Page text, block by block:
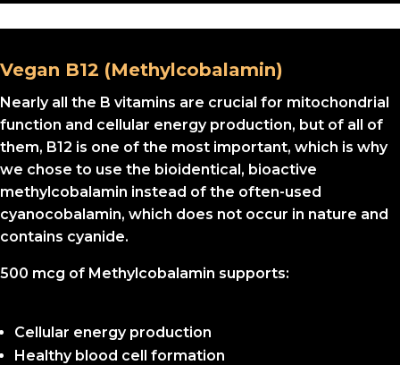
Vegan B12 (Methylcobalamin)
Nearly all the B vitamins are crucial for mitochondrial
function and cellular energy production, but of all of
them, B12 is one of the most important, which is why
we chose to use the bioidentical, bioactive
methylcobalamin instead of the often-used
cyanocobalamin, which does not occur in nature and
contains cyanide.
500 mcg of Methylcobalamin supports:
Cellular energy production
Healthy blood cell formation